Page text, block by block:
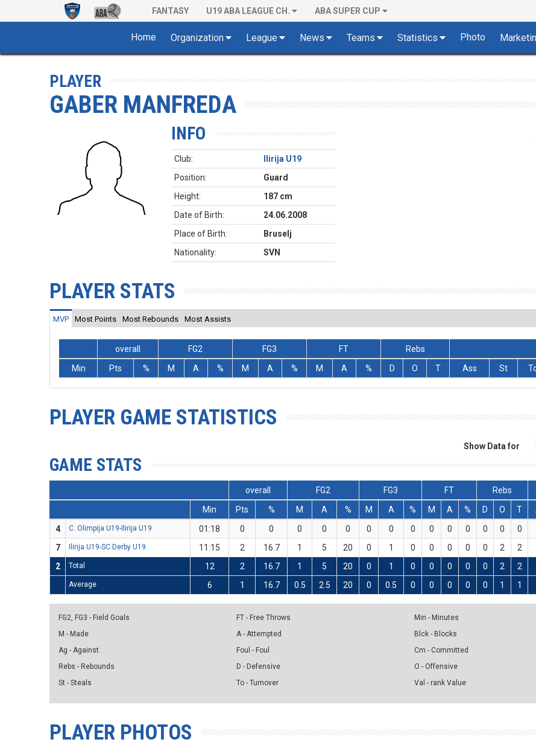
FANTASY U19 ABA LEAGUE CH. ABA SUPER CUP
Home Organization League News Teams Statistics Photo
PLAYER
GABER MANFREDA
INFO
Club:
Ilirija U19
Position:
Guard
Height:
187 cm
Date of Birth:
24.06.2008
Place of Birth:
Bruselj
Nationality:
SVN
PLAYER STATS
MVP Most Points Most Rebounds Most Assists
overall FG2 FG3 FT Rebs
Min
Pts % M A % M A % M A % D O T Ass St
PLAYER GAME STATISTICS
Show Data for
GAME STATS
overall FG2 FG3 FT Rebs
Min
Pts % M A % M A % M A % D O T
4
C. Olimpija U19-Ilirija U19 01:18 0 0 0 0 0 0 0 0 0 0 0 0 0 0
7
Ilirija U19-SC Derby U19 11:15 2 16.7 1 5 20 0 1 0 0 0 0 0 2 2
2
Total 12 2 16.7 1 5 20 0 1 0 0 0 0 0 2 2
Average 6 1 16.7 0.5 2.5 20 0 0.5 0 0 0 0 0 1 1
FG2, FG3 - Field Goals
M - Made
Ag - Against
Rebs - Rebounds
St - Steals
FT - Free Throws
A - Attempted
Foul - Foul
D - Defensive
To - Turnover
Min - Minutes
Blck - Blocks
Cm - Committed
O - Offensive
Val - rank Value
PLAYER PHOTOS